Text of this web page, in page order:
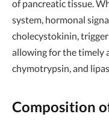
of pancreatic tissue.
system, hormonal
cholecystokinin,
allowing for the timely
chymotrypsin, and
Composition